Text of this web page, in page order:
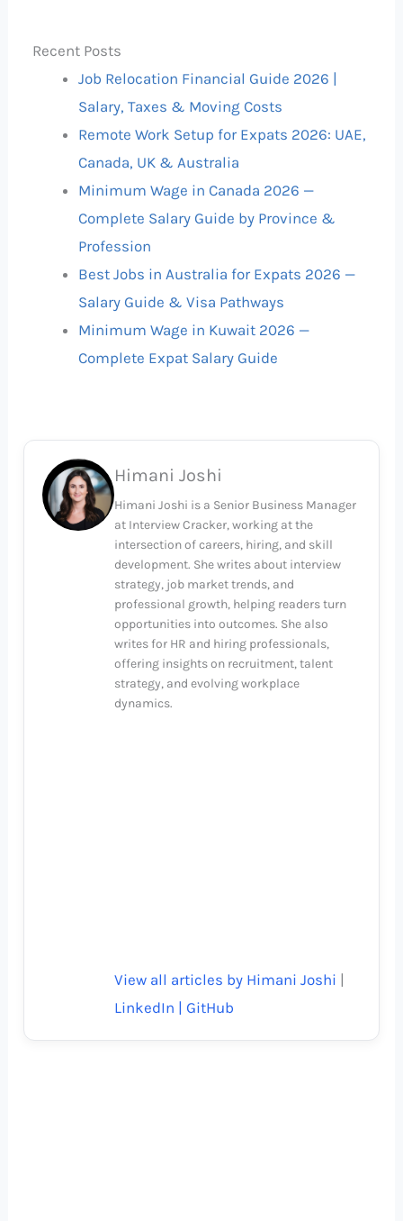
Recent Posts
Job Relocation Financial Guide 2026 |
Salary, Taxes & Moving Costs
Remote Work Setup for Expats 2026: UAE,
Canada, UK & Australia
Minimum Wage in Canada 2026 —
Complete Salary Guide by Province &
Profession
Best Jobs in Australia for Expats 2026 —
Salary Guide & Visa Pathways
Minimum Wage in Kuwait 2026 —
Complete Expat Salary Guide
Himani Joshi
Himani Joshi is a Senior Business Manager
at Interview Cracker, working at the
intersection of careers, hiring, and skill
development. She writes about interview
strategy, job market trends, and
professional growth, helping readers turn
opportunities into outcomes. She also
writes for HR and hiring professionals,
offering insights on recruitment, talent
strategy, and evolving workplace
dynamics.
View all articles by Himani Joshi |
LinkedIn |GitHub